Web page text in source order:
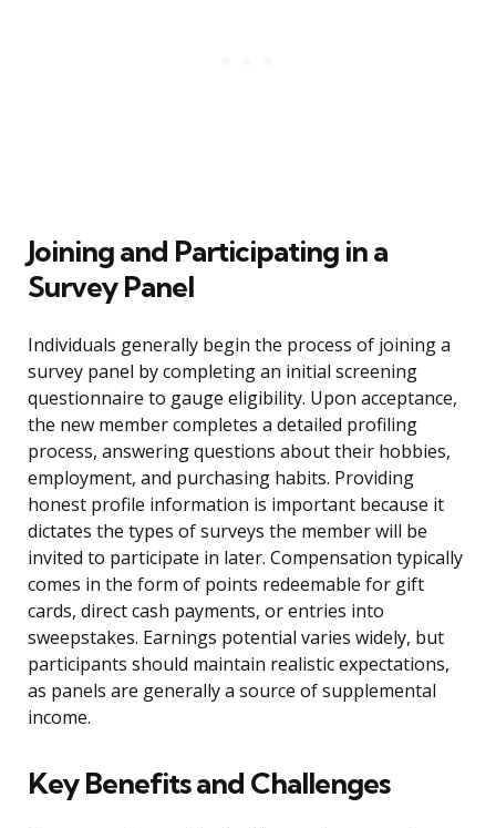
Joining and Participating in a
Survey Panel
Individuals generally begin the process of joining a
survey panel by completing an initial screening
questionnaire to gauge eligibility. Upon acceptance,
the new member completes a detailed profiling
process, answering questions about their hobbies,
employment, and purchasing habits. Providing
honest profile information is important because it
dictates the types of surveys the member will be
invited to participate in later. Compensation typically
comes in the form of points redeemable for gift
cards, direct cash payments, or entries into
sweepstakes. Earnings potential varies widely, but
participants should maintain realistic expectations,
as panels are generally a source of supplemental
income.
Key Benefits and Challenges